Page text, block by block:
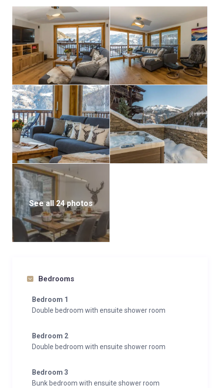
See all 24 photos
Bedrooms
Bedroom 1
Double bedroom with ensuite shower room
Bedroom 2
Double bedroom with ensuite shower room
Bedroom 3
Bunk bedroom with ensuite shower room